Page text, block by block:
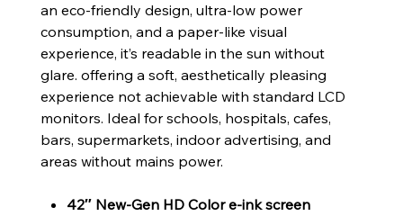
an eco-friendly design, ultra-low power
consumption, and a paper-like visual
experience, it’s readable in the sun without
glare. offering a soft, aesthetically pleasing
experience not achievable with standard LCD
monitors. Ideal for schools, hospitals, cafes,
bars, supermarkets, indoor advertising, and
areas without mains power.
42″ New-Gen HD Color e-ink screen